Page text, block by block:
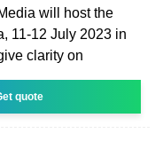
will host the
11-12 July 2023 in
clarity on
quote